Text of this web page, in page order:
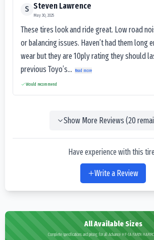
S Steven Lawrence
May 30, 2025
These tires look and ride great. Low road
or balancing issues. Haven’t had them long
wear but they are 10ply rating they should
previous Toyo’s...
Read more
Would recommend
Show More Reviews (20
Have experience with this
Write a Review
All Available Sizes
Complete specifications and pricing for all Advance HF-1A FARM